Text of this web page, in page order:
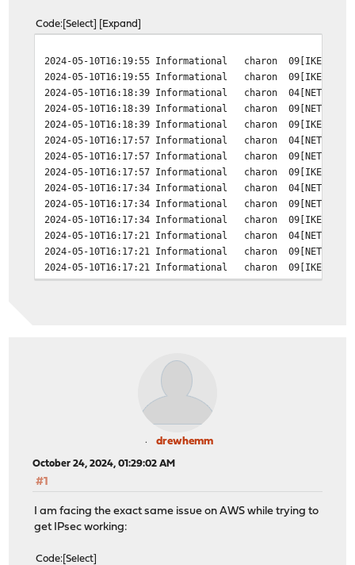
Code Select Expand
2024-05-10T16:19:55 Informational charon 09[IKE]
2024-05-10T16:19:55 Informational charon 09[IKE]
2024-05-10T16:18:39 Informational charon 04[NET]
2024-05-10T16:18:39 Informational charon 09[NET]
2024-05-10T16:18:39 Informational charon 09[IKE]
2024-05-10T16:17:57 Informational charon 04[NET]
2024-05-10T16:17:57 Informational charon 09[NET]
2024-05-10T16:17:57 Informational charon 09[IKE]
2024-05-10T16:17:34 Informational charon 04[NET]
2024-05-10T16:17:34 Informational charon 09[NET]
2024-05-10T16:17:34 Informational charon 09[IKE]
2024-05-10T16:17:21 Informational charon 04[NET]
2024-05-10T16:17:21 Informational charon 09[NET]
2024-05-10T16:17:21 Informational charon 09[IKE]
2024-05-10T16:17:10 Informational charon 15[ENC]
drewhemm
October 24, 2024, 01:29:02 AM
#1
I am facing the exact same issue on AWS while trying to
get IPsec working:
Code Select